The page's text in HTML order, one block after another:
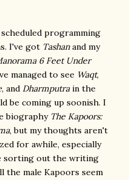
programming
I've got Tashanand my
6 Feet Under
managed to see Waqt,
, and Dharmputrain the
be coming up soonish. I
biography The Kapoors:
, but my thoughts aren't
for awhile, especially
sorting out the writing
the male Kapoors seem